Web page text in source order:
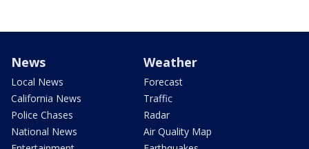
News
Local News
California News
Police Chases
National News
Weather
Forecast
Traffic
Radar
Air Quality Map